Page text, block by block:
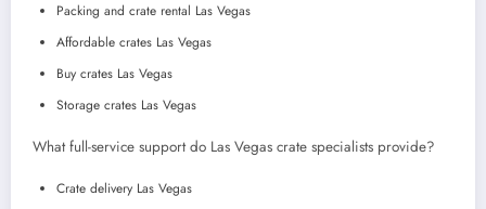
Packing and crate rental Las Vegas
Affordable crates Las Vegas
Buy crates Las Vegas
Storage crates Las Vegas
What full-service support do Las Vegas crate specialists provide?
Crate delivery Las Vegas